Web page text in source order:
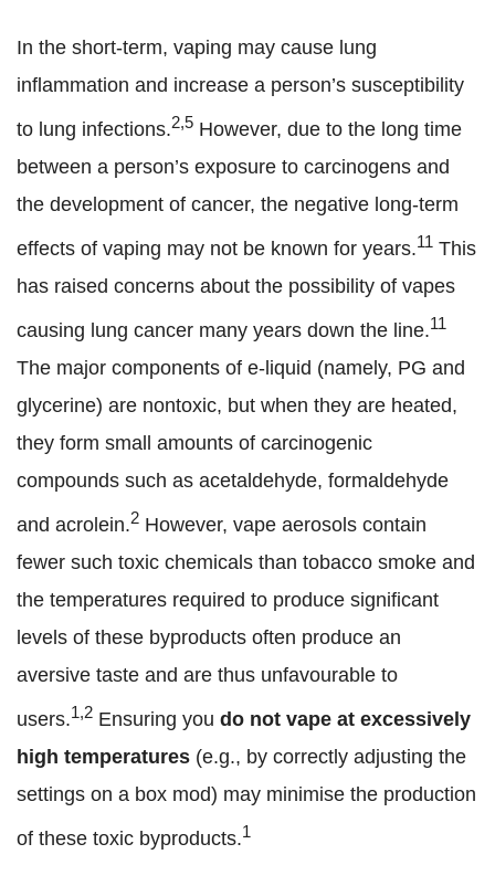
In the short-term, vaping may cause lung
inflammation and increase a person’s susceptibility
to lung infections.2,5 However, due to the long time
between a person’s exposure to carcinogens and
the development of cancer, the negative long-term
effects of vaping may not be known for years.11 This
has raised concerns about the possibility of vapes
causing lung cancer many years down the line.11
The major components of e-liquid (namely, PG and
glycerine) are nontoxic, but when they are heated,
they form small amounts of carcinogenic
compounds such as acetaldehyde, formaldehyde
and acrolein.2 However, vape aerosols contain
fewer such toxic chemicals than tobacco smoke and
the temperatures required to produce significant
levels of these byproducts often produce an
aversive taste and are thus unfavourable to
users.1,2 Ensuring you do not vape at excessively
high temperatures (e.g., by correctly adjusting the
settings on a box mod) may minimise the production
of these toxic byproducts.1